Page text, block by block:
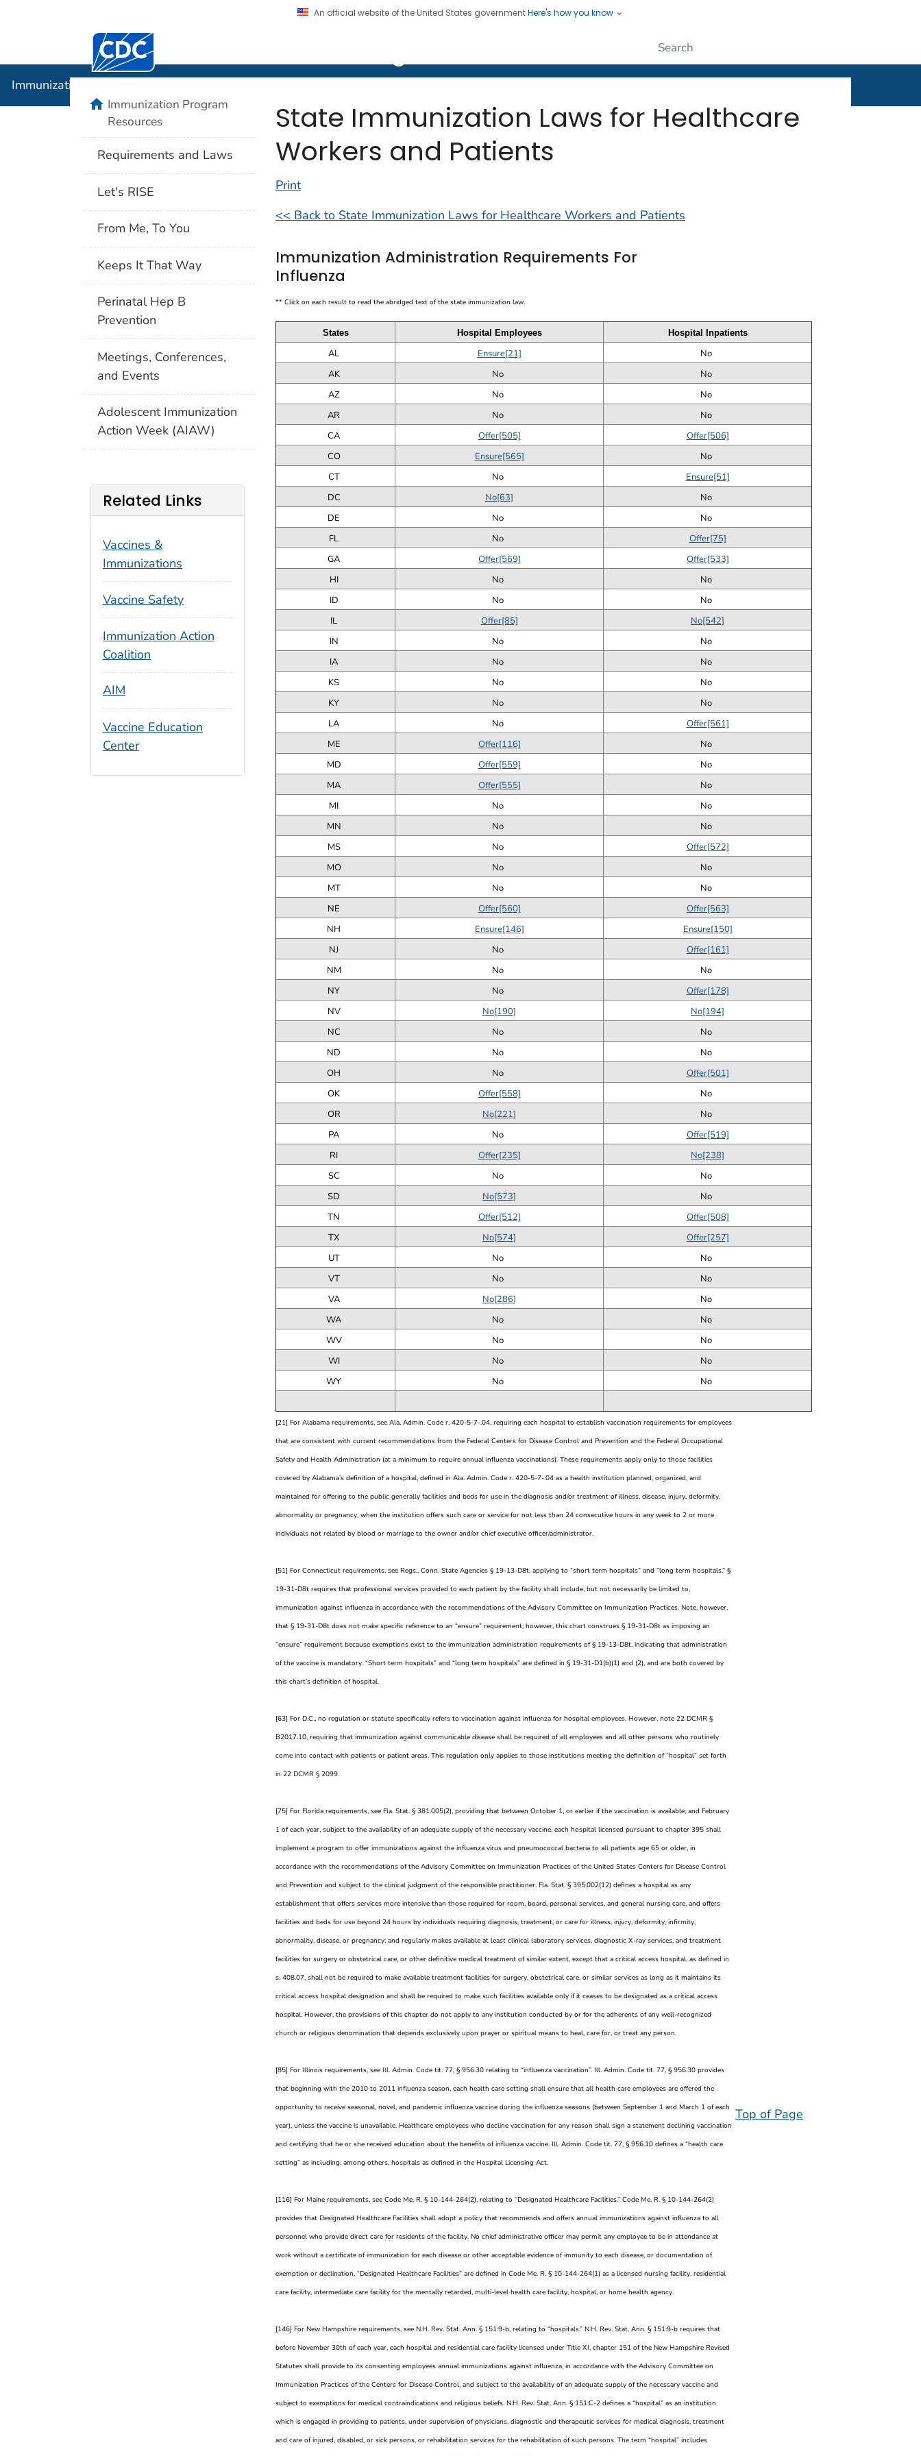
An official website of the United States governmentHere's how you know
Centers for Disease Control and Prevention. CDC twenty four seven. Saving Lives, Protecting People
Immunization Program Resources
State Immunization Laws for Healthcare
Workers and Patients
Print
<< Back to State Immunization Laws for Healthcare Workers and Patients
Immunization Administration Requirements For
Influenza
** Click on each result to read the abridged text of the state immunization law.
States Hospital Employees Hospital Inpatients
AL Ensure[21]
No
AK
No
No
AZ
No
No
AR
No
No
CA
Offer[505]
Offer[506]
CO
Ensure[565]
No
CT
No
Ensure[51]
DC
No[63]
No
DE
No
No
FL
No
Offer[75]
GA
Offer[569]
Offer[533]
HI
No
No
ID
No
No
IL
Offer[85]
No[542]
IN
No
No
IA
No
No
KS
No
No
KY
No
No
LA
No
Offer[561]
ME
Offer[116]
No
MD
Offer[559]
No
MA
Offer[555]
No
MI
No
No
MN
No
No
MS
No
Offer[572]
MO
No
No
MT
No
No
NE
Offer[560]
Offer[563]
NH
Ensure[146]
Ensure[150]
NJ
No
Offer[161]
NM
No
No
NY
No
Offer[178]
NV
No[190]
No[194]
NC
No
No
ND
No
No
OH
No
Offer[501]
OK
Offer[558]
No
OR
No[221]
No
PA
No
Offer[519]
RI
Offer[235]
No[238]
SC
No
No
SD
No[573]
No
TN
Offer[512]
Offer[508]
TX
No[574]
Offer[257]
UT
No
No
VT
No
No
VA
No[286]
No
WA
No
No
WV
No
No
WI
No
No
WY
No No
[21] For Alabama requirements, see Ala. Admin. Code r. 420-5-7-.04, requiring each hospital to establish vaccination requirements for employees
that are consistent with current recommendations from the Federal Centers for Disease Control and Prevention and the Federal Occupational
Safety and Health Administration (at a minimum to require annual influenza vaccinations). These requirements apply only to those facilities
covered by Alabama’s definition of a hospital, defined in Ala. Admin. Code r. 420-5-7-.04 as a health institution planned, organized, and
maintained for offering to the public generally facilities and beds for use in the diagnosis and/or treatment of illness, disease, injury, deformity,
abnormality or pregnancy, when the institution offers such care or service for not less than 24 consecutive hours in any week to 2 or more
individuals not related by blood or marriage to the owner and/or chief executive officer/administrator.
[51] For Connecticut requirements, see Regs., Conn. State Agencies § 19-13-D8t, applying to “short term hospitals” and “long term hospitals.” §
19-31-D8t requires that professional services provided to each patient by the facility shall include, but not necessarily be limited to,
immunization against influenza in accordance with the recommendations of the Advisory Committee on Immunization Practices. Note, however,
that § 19-31-D8t does not make specific reference to an “ensure” requirement; however, this chart construes § 19-31-D8t as imposing an
“ensure” requirement because exemptions exist to the immunization administration requirements of § 19-13-D8t, indicating that administration
of the vaccine is mandatory. “Short term hospitals” and “long term hospitals” are defined in § 19-31-D1(b)(1) and (2), and are both covered by
this chart’s definition of hospital.
[63] For D.C., no regulation or statute specifically refers to vaccination against influenza for hospital employees. However, note 22 DCMR §
B2017.10, requiring that immunization against communicable disease shall be required of all employees and all other persons who routinely
come into contact with patients or patient areas. This regulation only applies to those institutions meeting the definition of “hospital” set forth
in 22 DCMR § 2099.
[75] For Florida requirements, see Fla. Stat. § 381.005(2), providing that between October 1, or earlier if the vaccination is available, and February
1 of each year, subject to the availability of an adequate supply of the necessary vaccine, each hospital licensed pursuant to chapter 395 shall
implement a program to offer immunizations against the influenza virus and pneumococcal bacteria to all patients age 65 or older, in
accordance with the recommendations of the Advisory Committee on Immunization Practices of the United States Centers for Disease Control
and Prevention and subject to the clinical judgment of the responsible practitioner. Fla. Stat. § 395.002(12) defines a hospital as any
establishment that offers services more intensive than those required for room, board, personal services, and general nursing care, and offers
facilities and beds for use beyond 24 hours by individuals requiring diagnosis, treatment, or care for illness, injury, deformity, infirmity,
abnormality, disease, or pregnancy; and regularly makes available at least clinical laboratory services, diagnostic X-ray services, and treatment
facilities for surgery or obstetrical care, or other definitive medical treatment of similar extent, except that a critical access hospital, as defined in
s. 408.07, shall not be required to make available treatment facilities for surgery, obstetrical care, or similar services as long as it maintains its
critical access hospital designation and shall be required to make such facilities available only if it ceases to be designated as a critical access
hospital. However, the provisions of this chapter do not apply to any institution conducted by or for the adherents of any well-recognized
church or religious denomination that depends exclusively upon prayer or spiritual means to heal, care for, or treat any person.
[85] For Illinois requirements, see Ill. Admin. Code tit. 77, § 956.30 relating to “influenza vaccination”. Ill. Admin. Code tit. 77, § 956.30 provides
that beginning with the 2010 to 2011 influenza season, each health care setting shall ensure that all health care employees are offered the
opportunity to receive seasonal, novel, and pandemic influenza vaccine during the influenza seasons (between September 1 and March 1 of each
year), unless the vaccine is unavailable. Healthcare employees who decline vaccination for any reason shall sign a statement declining vaccination
and certifying that he or she received education about the benefits of influenza vaccine. Ill. Admin. Code tit. 77, § 956.10 defines a “health care
setting” as including, among others, hospitals as defined in the Hospital Licensing Act.
Top of Page
[116] For Maine requirements, see Code Me. R. § 10-144-264(2), relating to “Designated Healthcare Facilities.” Code Me. R. § 10-144-264(2)
provides that Designated Healthcare Facilities shall adopt a policy that recommends and offers annual immunizations against influenza to all
personnel who provide direct care for residents of the facility. No chief administrative officer may permit any employee to be in attendance at
work without a certificate of immunization for each disease or other acceptable evidence of immunity to each disease, or documentation of
exemption or declination. “Designated Healthcare Facilities” are defined in Code Me. R. § 10-144-264(1) as a licensed nursing facility, residential
care facility, intermediate care facility for the mentally retarded, multi-level health care facility, hospital, or home health agency.
[146] For New Hampshire requirements, see N.H. Rev. Stat. Ann. § 151:9-b, relating to “hospitals.” N.H. Rev. Stat. Ann. § 151:9-b requires that
before November 30th of each year, each hospital and residential care facility licensed under Title XI, chapter 151 of the New Hampshire Revised
Statutes shall provide to its consenting employees annual immunizations against influenza, in accordance with the Advisory Committee on
Immunization Practices of the Centers for Disease Control, and subject to the availability of an adequate supply of the necessary vaccine and
subject to exemptions for medical contraindications and religious beliefs. N.H. Rev. Stat. Ann. § 151:C-2 defines a “hospital” as an institution
which is engaged in providing to patients, under supervision of physicians, diagnostic and therapeutic services for medical diagnosis, treatment
and care of injured, disabled, or sick persons, or rehabilitation services for the rehabilitation of such persons. The term “hospital” includes
Immunization Program
Resources
Requirements and Laws
Let's RISE
From Me, To You
Keeps It That Way
Perinatal Hep B
Prevention
Meetings, Conferences,
and Events
Adolescent Immunization
Action Week (AIAW)
Related Links
Vaccines &
Immunizations
Vaccine Safety
Immunization Action
Coalition
AIM
Vaccine Education
Center